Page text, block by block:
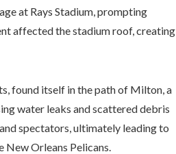
at Rays Stadium, prompting
affected the stadium roof, creating
found itself in the path of Milton, a
water leaks and scattered debris
spectators, ultimately leading to
New Orleans Pelicans.